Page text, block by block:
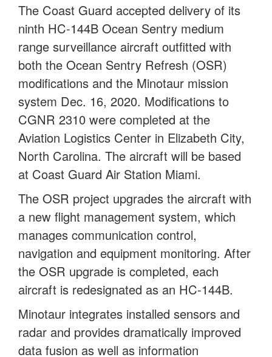
The Coast Guard accepted delivery of its
ninth HC-144B Ocean Sentry medium
range surveillance aircraft outfitted with
both the Ocean Sentry Refresh (OSR)
modifications and the Minotaur mission
system Dec. 16, 2020. Modifications to
CGNR 2310 were completed at the
Aviation Logistics Center in Elizabeth City,
North Carolina. The aircraft will be based
at Coast Guard Air Station Miami.
The OSR project upgrades the aircraft with
a new flight management system, which
manages communication control,
navigation and equipment monitoring. After
the OSR upgrade is completed, each
aircraft is redesignated as an HC-144B.
Minotaur integrates installed sensors and
radar and provides dramatically improved
data fusion as well as information